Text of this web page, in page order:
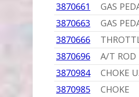
3870661
GAS
3870663
GAS
3870666
3870696
A/T ROD
3870984
CHOKE
3870985
CHOKE